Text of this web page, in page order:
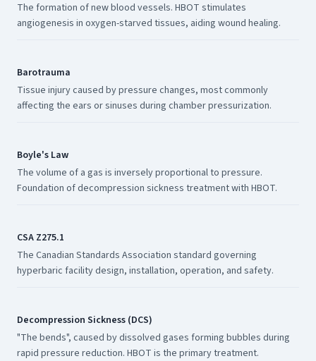
The formation of new blood vessels. HBOT stimulates
angiogenesis in oxygen-starved tissues, aiding wound healing.
Barotrauma
Tissue injury caused by pressure changes, most commonly
affecting the ears or sinuses during chamber pressurization.
Boyle's Law
The volume of a gas is inversely proportional to pressure.
Foundation of decompression sickness treatment with HBOT.
CSA Z275.1
The Canadian Standards Association standard governing
hyperbaric facility design, installation, operation, and safety.
Decompression Sickness (DCS)
"The bends", caused by dissolved gases forming bubbles during
rapid pressure reduction. HBOT is the primary treatment.